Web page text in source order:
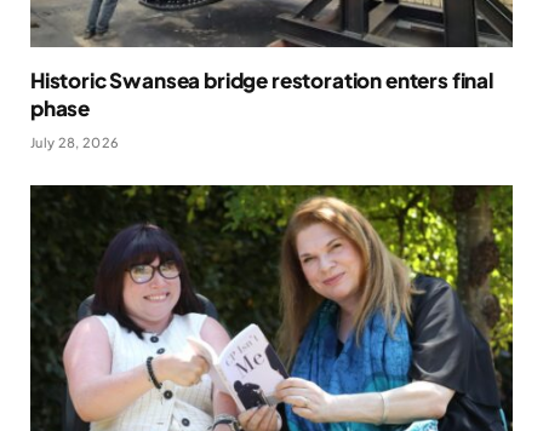
Historic Swansea bridge restoration enters final
phase
July 28, 2026